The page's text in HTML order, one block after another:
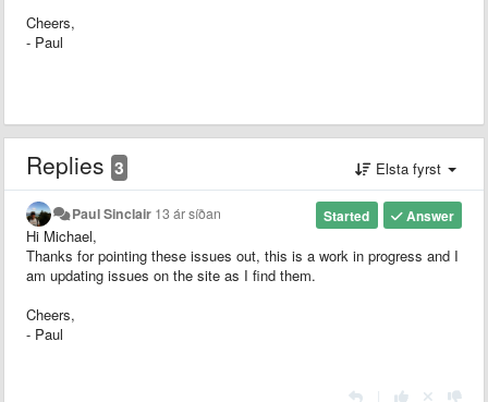
Cheers,
- Paul
Replies 3 Elsta fyrst
Answer
Started
Paul Sinclair 13 ár síðan
Hi Michael,
Thanks for pointing these issues out, this is a work in progress and I
am updating issues on the site as I find them.
Cheers,
- Paul